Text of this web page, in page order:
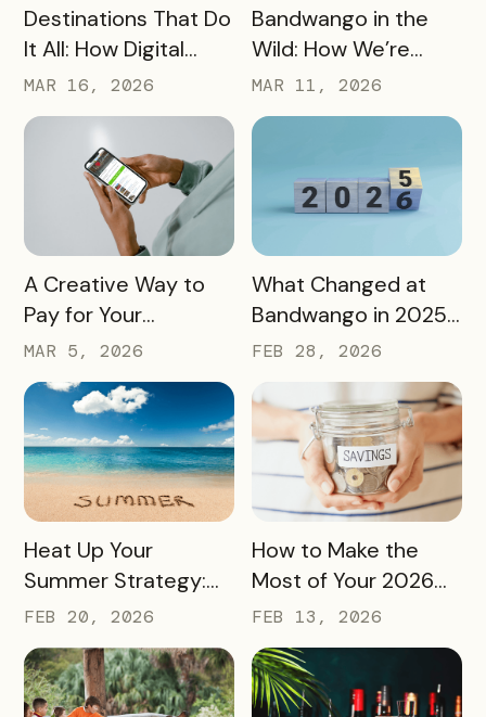
READ MORE
Destinations That Do
It All: How Digital
Passports Highlight
History, Arts, Culture,
and More
MAR 16, 2026
READ MORE
Bandwango in the
Wild: How We’re
Using Our Own
Passes to Explore,
Sip, and Save
MAR 11, 2026
READ MORE
A Creative Way to
Pay for Your
Bandwango License
Through Ad Space
and Sponsorships
MAR 5, 2026
READ MORE
What Changed at
Bandwango in 2025
— And What’s Next
FEB 28, 2026
READ MORE
Heat Up Your
Summer Strategy:
Creative Pass Ideas
to Inspire
Engagement and
Exploration
FEB 20, 2026
READ MORE
How to Make the
Most of Your 2026
Marketing Budget
(Without Asking for
More)
FEB 13, 2026